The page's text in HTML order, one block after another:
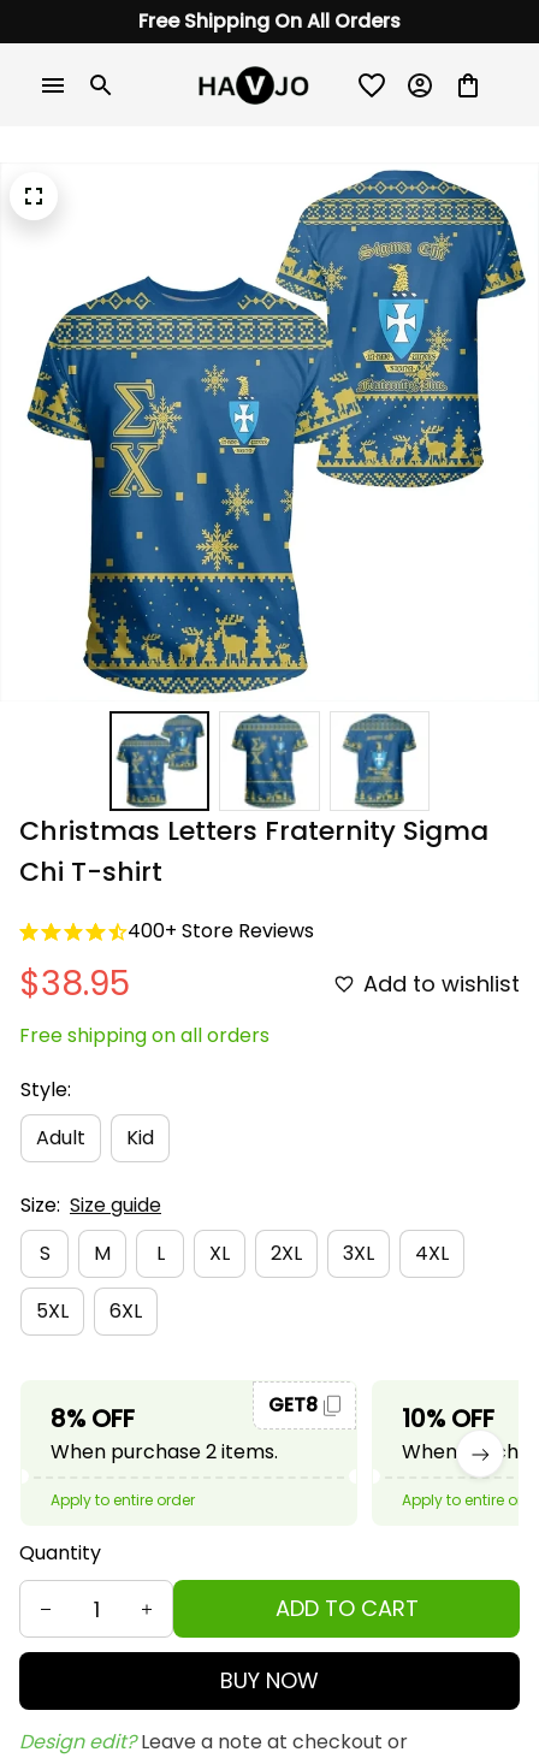
Free Shipping On All Orders
Christmas Letters Fraternity Sigma
Chi T-shirt
400+ Store Reviews
$38.95 Add to wishlist
Free shipping on all orders
Style:
Adult
Kid
Size: Size guide
S
M L XL 2XL 3XL 4XL
5XL 6XL
8% OFF
When purchase 2 items.
GET8
Apply to entire order
10% OFF
When
Apply to entire
Quantity
ADD TO CART
BUY NOW
Design edit? Leave a note at checkout or